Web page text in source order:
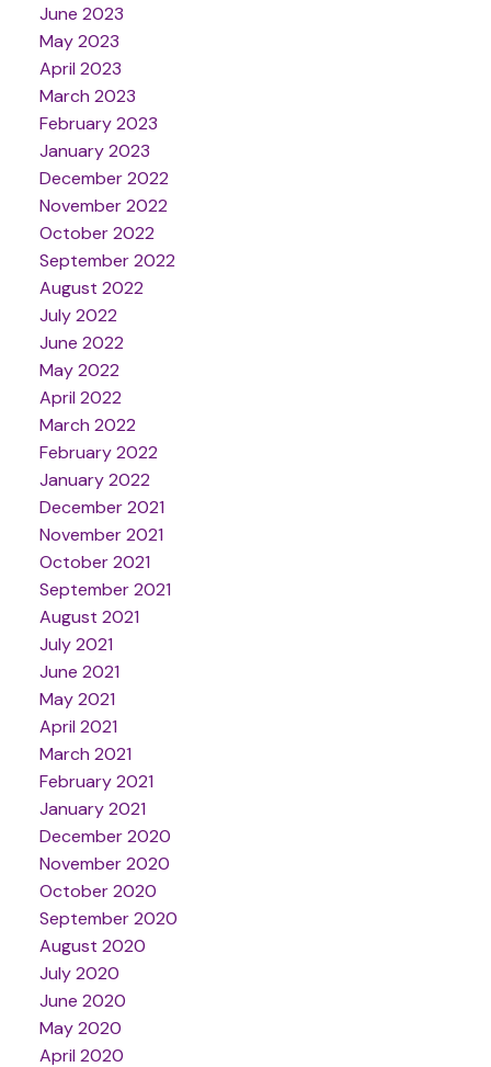
June 2023
May 2023
April 2023
March 2023
February 2023
January 2023
December 2022
November 2022
October 2022
September 2022
August 2022
July 2022
June 2022
May 2022
April 2022
March 2022
February 2022
January 2022
December 2021
November 2021
October 2021
September 2021
August 2021
July 2021
June 2021
May 2021
April 2021
March 2021
February 2021
January 2021
December 2020
November 2020
October 2020
September 2020
August 2020
July 2020
June 2020
May 2020
April 2020